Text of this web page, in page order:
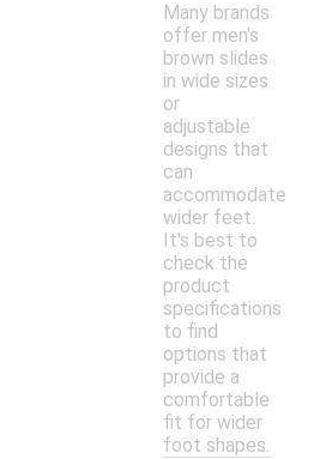
Many brands
offer men's
brown slides
in wide sizes
or
adjustable
designs that
can
accommodate
wider feet.
It's best to
check the
product
specifications
to find
options that
provide a
comfortable
fit for wider
foot shapes.